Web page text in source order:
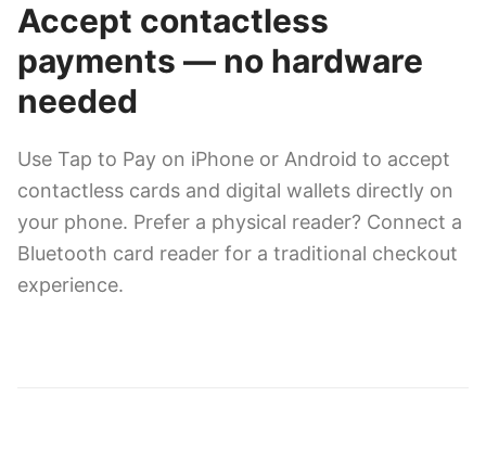
Accept contactless
payments — no hardware
needed
Use Tap to Pay on iPhone or Android to accept
contactless cards and digital wallets directly on
your phone. Prefer a physical reader? Connect a
Bluetooth card reader for a traditional checkout
experience.